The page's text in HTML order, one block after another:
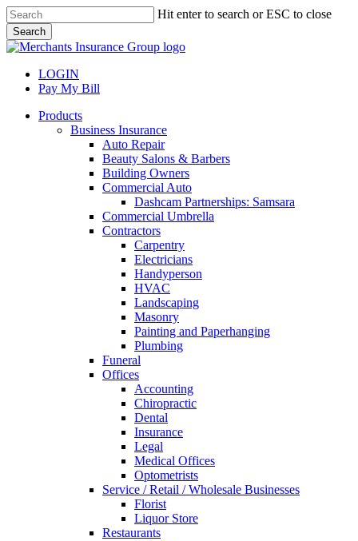
Skip
to
main
content
Hit enter to search or ESC to close
Search
Close
LOGIN
Pay My Bill
search
Menu
Products
Business Insurance
Auto Repair
Beauty Salons & Barbers
Building Owners
Commercial Auto
Dashcam Partnerships: Samsara
Commercial Umbrella
Contractors
Carpentry
Electricians
Handyperson
HVAC
Landscaping
Masonry
Painting and Paperhanging
Plumbing
Funeral
Offices
Accounting
Chiropractic
Dental
Insurance
Legal
Medical Offices
Optometrists
Service / Retail / Wholesale Businesses
Florist
Liquor Store
Restaurants